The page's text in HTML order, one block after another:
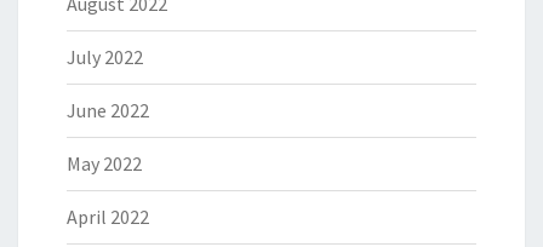
July 2022
June 2022
May 2022
April 2022